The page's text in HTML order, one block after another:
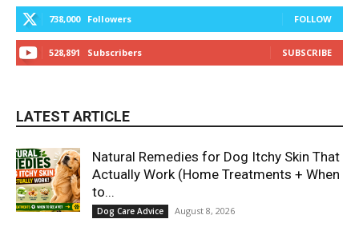
738,000 Followers FOLLOW
528,891 Subscribers SUBSCRIBE
LATEST ARTICLE
Natural Remedies for Dog Itchy Skin That
Actually Work (Home Treatments + When
to...
Dog Care Advice August 8, 2026